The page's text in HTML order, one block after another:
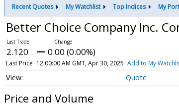
Recent Quotes My Watchlist Top Indices My
Better Choice Company Inc.
2.120 0.00 (0.00%)
Last Price 12:00:00 AM GMT, Apr 30, 2025 Add to My
Quote
Price and Volume